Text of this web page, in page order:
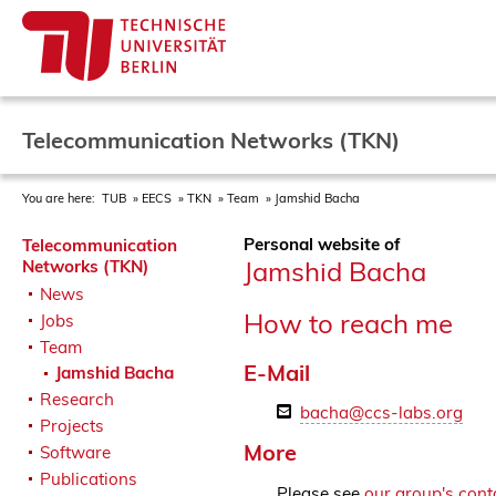
Telecommunication Networks (TKN)
You are here: TUB EECS TKN Team Jamshid Bacha
Telecommunication
Networks (TKN)
News
Jobs
Team
Jamshid Bacha
Research
Projects
Software
Publications
Personal website of
Jamshid Bacha
How to reach me
E-Mail
bacha@ccs-labs.org
More